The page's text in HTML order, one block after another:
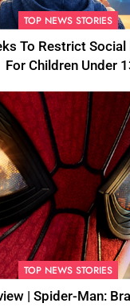
TOP NEWS STORIES
To Restrict
For Children Under
TOP NEWS STORIES
| Spider-Man: